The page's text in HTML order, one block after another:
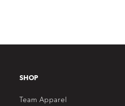
SHOP
Team Apparel